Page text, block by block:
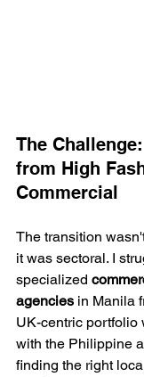
The
from High
Commercial
The transition
it was sectoral. I
specialized
agencies in Manila
UK-centric portfolio
with the Philippine
finding the right